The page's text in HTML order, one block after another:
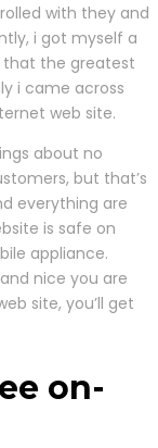
with they and
i got myself a
that the greatest
i came across
web site.
about no
but that’s
everything are
is safe on
appliance.
nice you are
site, you’ll get
on-